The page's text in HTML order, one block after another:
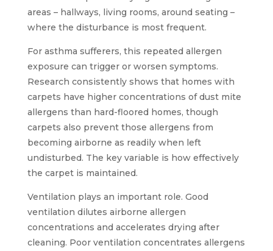
areas – hallways, living rooms, around seating –
where the disturbance is most frequent.
For asthma sufferers, this repeated allergen
exposure can trigger or worsen symptoms.
Research consistently shows that homes with
carpets have higher concentrations of dust mite
allergens than hard-floored homes, though
carpets also prevent those allergens from
becoming airborne as readily when left
undisturbed. The key variable is how effectively
the carpet is maintained.
Ventilation plays an important role. Good
ventilation dilutes airborne allergen
concentrations and accelerates drying after
cleaning. Poor ventilation concentrates allergens